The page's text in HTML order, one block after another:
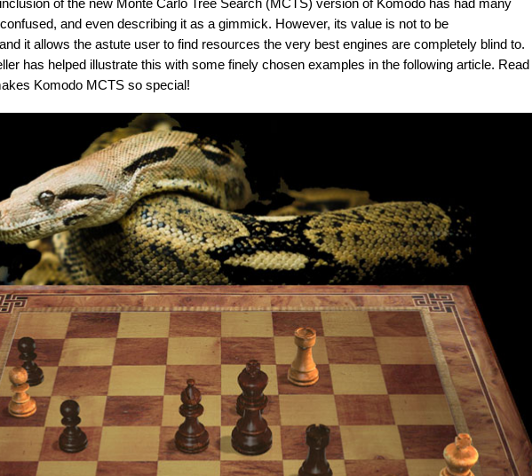
and even describing it as a gimmick. However, its value is not to be
it allows the astute user to find resources the very best engines are completely blind to.
has helped illustrate this with some finely chosen examples in the following article. Read
Komodo MCTS so special!